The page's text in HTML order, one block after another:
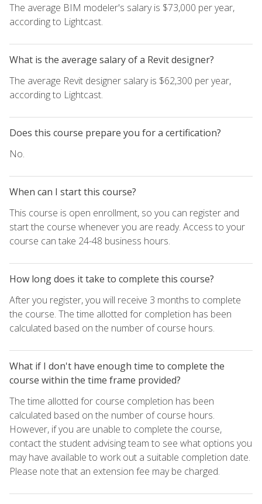
The average BIM modeler's salary is $73,000 per year,
according to Lightcast.
What is the average salary of a Revit designer?
The average Revit designer salary is $62,300 per year,
according to Lightcast.
Does this course prepare you for a certification?
No.
When can I start this course?
This course is open enrollment, so you can register and
start the course whenever you are ready. Access to your
course can take 24-48 business hours.
How long does it take to complete this course?
After you register, you will receive 3 months to complete
the course. The time allotted for completion has been
calculated based on the number of course hours.
What if I don't have enough time to complete the
course within the time frame provided?
The time allotted for course completion has been
calculated based on the number of course hours.
However, if you are unable to complete the course,
contact the student advising team to see what options you
may have available to work out a suitable completion date.
Please note that an extension fee may be charged.